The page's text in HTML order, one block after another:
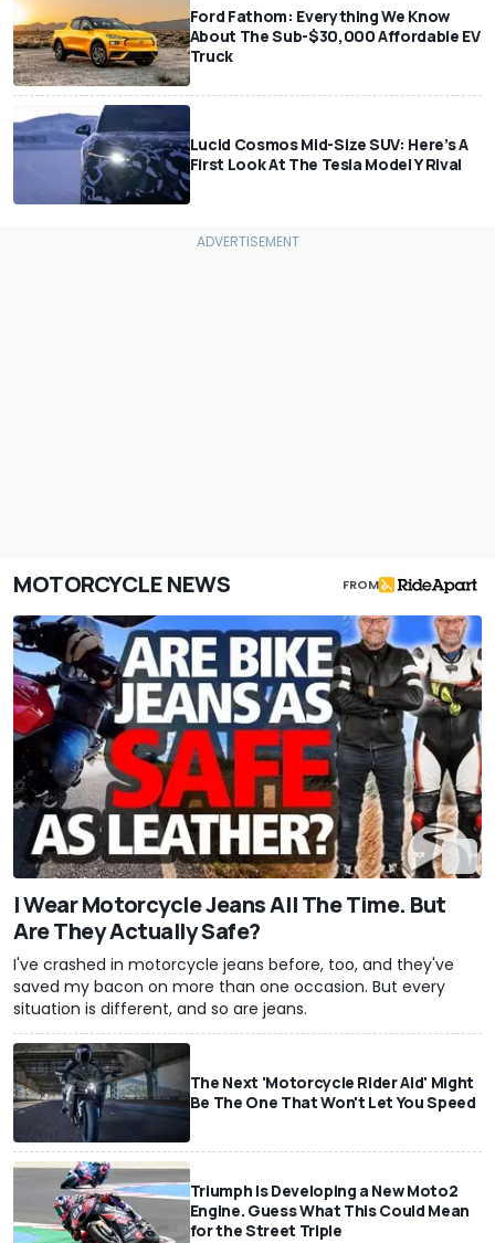
Ford Fathom: Everything We Know
About The Sub-$30,000 Affordable EV
Truck
Lucid Cosmos Mid-Size SUV: Here’s A
First Look At The Tesla Model Y Rival
MOTORCYCLE NEWS FROM
I Wear Motorcycle Jeans All The Time. But
Are They Actually Safe?
I've crashed in motorcycle jeans before, too, and they've
saved my bacon on more than one occasion. But every
situation is different, and so are jeans.
The Next 'Motorcycle Rider Aid' Might
Be The One That Won't Let You Speed
Triumph Is Developing a New Moto2
Engine. Guess What This Could Mean
for the Street Triple